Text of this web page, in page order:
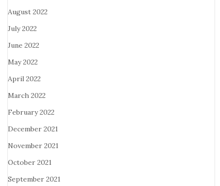
August 2022
July 2022
June 2022
May 2022
April 2022
March 2022
February 2022
December 2021
November 2021
October 2021
September 2021